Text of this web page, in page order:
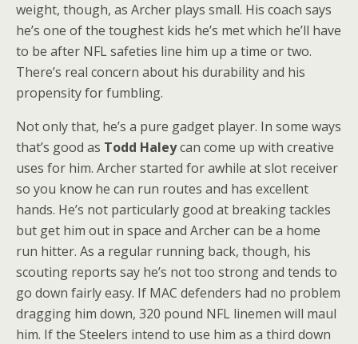
weight, though, as Archer plays small. His coach says
he’s one of the toughest kids he’s met which he’ll have
to be after NFL safeties line him up a time or two.
There’s real concern about his durability and his
propensity for fumbling.
Not only that, he’s a pure gadget player. In some ways
that’s good as Todd Haleycan come up with creative
uses for him. Archer started for awhile at slot receiver
so you know he can run routes and has excellent
hands. He’s not particularly good at breaking tackles
but get him out in space and Archer can be a home
run hitter. As a regular running back, though, his
scouting reports say he’s not too strong and tends to
go down fairly easy. If MAC defenders had no problem
dragging him down, 320 pound NFL linemen will maul
him. If the Steelers intend to use him as a third down